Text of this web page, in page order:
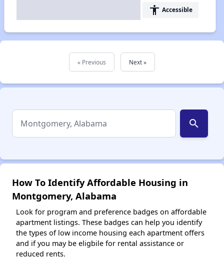
accessibility Accessible
« Previous Next »
search
How To Identify Affordable Housing in
Montgomery, Alabama
Look for program and preference badges on affordable
apartment listings. These badges can help you identify
the types of low income housing each apartment offers
and if you may be eligbile for rental assistance or
reduced rents.